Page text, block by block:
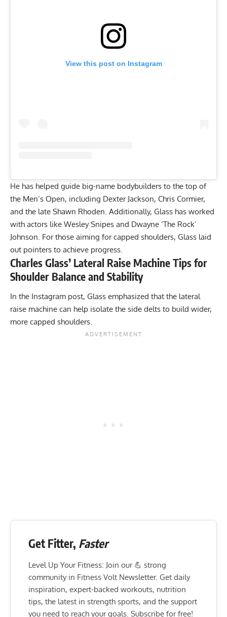
View this post on Instagram
He has helped guide big-name bodybuilders to the top of
the Men’s Open, including Dexter Jackson, Chris Cormier,
and the late Shawn Rhoden . Additionally, Glass has worked
with actors like Wesley Snipes and Dwayne ‘The Rock’
Johnson . For those aiming for capped shoulders, Glass laid
out pointers to achieve progress.
Charles Glass’ Lateral Raise Machine Tips for
Shoulder Balance and Stability
In the Instagram post, Glass emphasized that the lateral
raise machine can help isolate the side delts to build wider,
more capped shoulders.
Get Fitter, Faster
Level Up Your Fitness: Join our 💪 strong
community in Fitness Volt Newsletter. Get daily
inspiration, expert-backed workouts, nutrition
tips, the latest in strength sports, and the support
you need to reach your goals. Subscribe for free!